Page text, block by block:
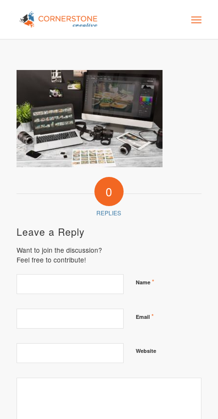
0
REPLIES
Leave a Reply
Want to join the discussion?
Feel free to contribute!
Name *
Email *
Website